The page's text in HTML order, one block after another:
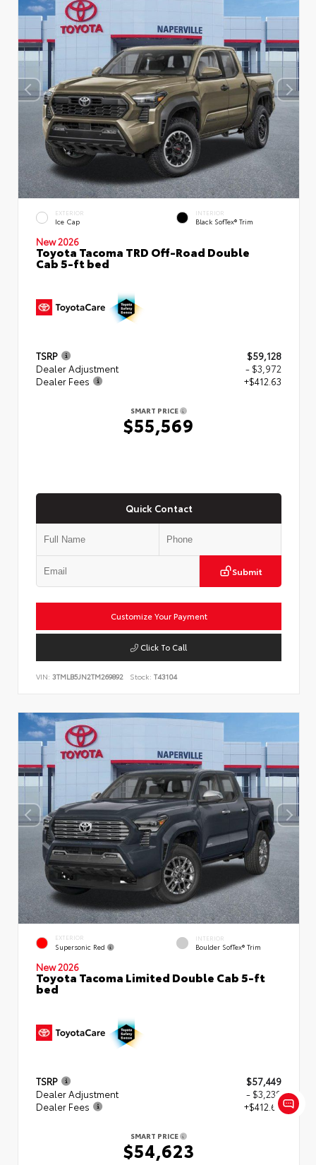
EXTERIOR
Ice Cap
INTERIOR
Black SofTex® Trim
New 2026
Toyota Tacoma TRD Off-Road Double
Cab 5-ft bed
TSRP
$59,128
Dealer Adjustment
- $3,972
Dealer Fees
+$412.63
SMART PRICE
$55,569
Quick Contact
Submit
Customize Your Payment
Click To Call
VIN: 3TMLB5JN2TM269892 Stock: T43104
EXTERIOR
Supersonic Red
INTERIOR
Boulder SofTex® Trim
New 2026
Toyota Tacoma Limited Double Cab 5-ft
bed
TSRP
$57,449
Dealer Adjustment
- $3,239
Dealer Fees
+$412.63
SMART PRICE
$54,623